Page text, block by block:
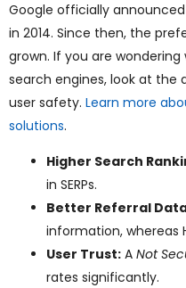
Google officially announced
in 2014. Since then, the
grown. If you are wondering
search engines, look at
user safety. Learn more
solutions.
Higher Search
in SERPs.
Better Referral
information, whereas
User Trust: A Not
rates significantly.